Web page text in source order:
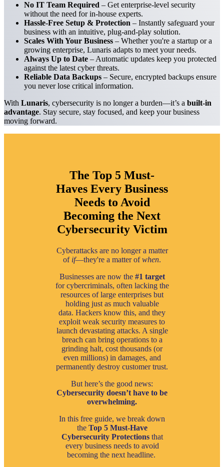
No IT Team Required – Get enterprise-level security
without the need for in-house experts.
Hassle-Free Setup & Protection – Instantly safeguard your
business with an intuitive, plug-and-play solution.
Scales With Your Business – Whether you're a startup or a
growing enterprise, Lunaris adapts to meet your needs.
Always Up to Date – Automatic updates keep you protected
against the latest cyber threats.
Reliable Data Backups – Secure, encrypted backups ensure
you never lose critical information.
With Lunaris, cybersecurity is no longer a burden—it’s a built-in
advantage. Stay secure, stay focused, and keep your business
moving forward.
The Top 5 Must-
Haves Every Business
Needs to Avoid
Becoming the Next
Cybersecurity Victim
Cyberattacks are no longer a matter
of if—they're a matter ofwhen.
Businesses are now the #1 target
for cybercriminals, often lacking the
resources of large enterprises but
holding just as much valuable
data. Hackers know this, and they
exploit weak security measures to
launch devastating attacks. A single
breach can bring operations to a
grinding halt, cost thousands (or
even millions) in damages, and
permanently destroy customer trust.
But here’s the good news:
Cybersecurity doesn’t have to be
overwhelming.
In this free guide, we break down
the Top 5 Must-Have
Cybersecurity Protectionsthat
every business needs to avoid
becoming the next headline.